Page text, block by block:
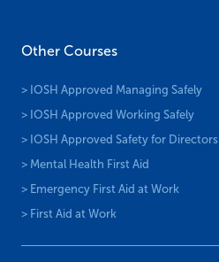
Other Courses
> IOSH Approved Managing Safely
> IOSH Approved Working Safely
> IOSH Approved Safety for Directors
> Mental Health First Aid
> Emergency First Aid at Work
> First Aid at Work